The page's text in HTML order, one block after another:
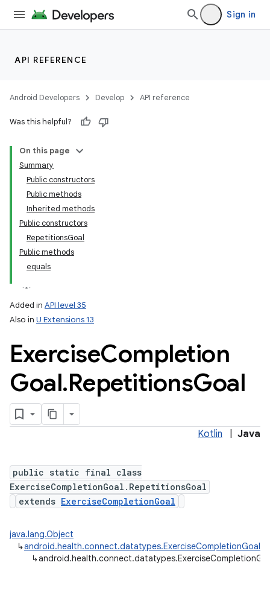
Sign in
API REFERENCE
Android Developers Develop API reference
Was this helpful?
On this page
Summary
Public constructors
Public methods
Inherited methods
Public constructors
RepetitionsGoal
Public methods
equals
Added in API level 35
Also in U Extensions 13
ExerciseCompletion
Goal.RepetitionsGoal
Kotlin Java
public static final class
ExerciseCompletionGoal.RepetitionsGoal
extends ExerciseCompletionGoal
java.lang.Object
↳android.health.connect.datatypes.ExerciseCompletionGoal
↳